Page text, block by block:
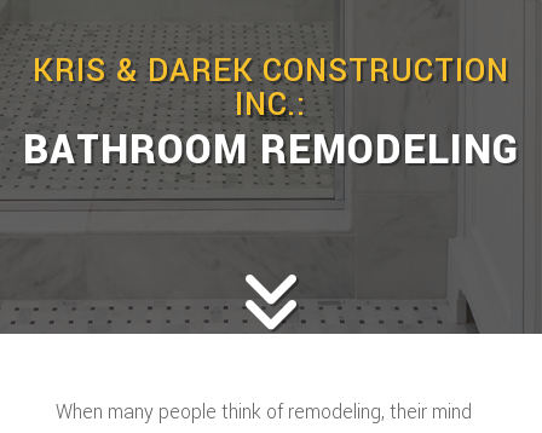
KRIS & DAREK CONSTRUCTION
INC.:
BATHROOM REMODELING
When many people think of remodeling, their mind